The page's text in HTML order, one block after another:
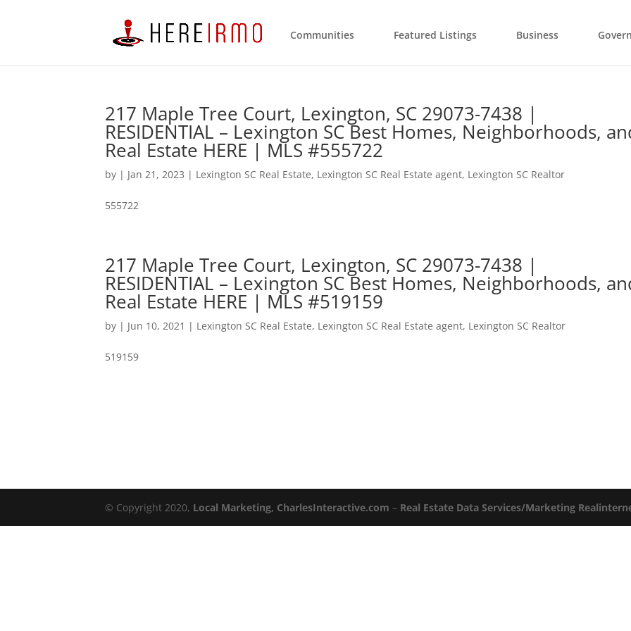
Communities Featured Listings Business
217 Maple Tree Court, Lexington, SC 29073-7438 |
RESIDENTIAL – Lexington SC Best Homes, Neighborhoods,
Real Estate HERE | MLS #555722
by | Jan 21, 2023 | Lexington SC Real Estate, Lexington SC Real Estate agent, Lexington SC Realtor
555722
217 Maple Tree Court, Lexington, SC 29073-7438 |
RESIDENTIAL – Lexington SC Best Homes, Neighborhoods,
Real Estate HERE | MLS #519159
by | Jun 10, 2021 | Lexington SC Real Estate, Lexington SC Real Estate agent, Lexington SC Realtor
519159
© Copyright 2020, Local Marketing, CharlesInteractive.com – Real Estate Data Services/Marketing